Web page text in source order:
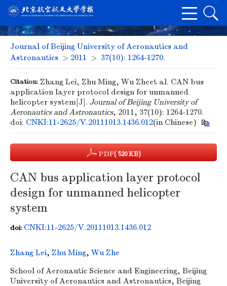
Journal of Beijing University of Aeronautics and
Astronautics > 2011 > 37(10): 1264-1270.
Citation: Zhang Lei, Zhu Ming, Wu Zheet al. CAN bus
application layer protocol design for unmanned
helicopter system[J]. Journal of Beijing University of
Aeronautics and Astronautics, 2011, 37(10): 1264-1270.
doi: CNKI:11-2625/V.20111013.1436.012(in Chinese)
PDF( 520 KB)
CAN bus application layer protocol
design for unmanned helicopter
system
doi: CNKI:11-2625/V.20111013.1436.012
Zhang Lei, Zhu Ming, Wu Zhe
School of Aeronautic Science and Engineering, Beijing
University of Aeronautics and Astronautics, Beijing